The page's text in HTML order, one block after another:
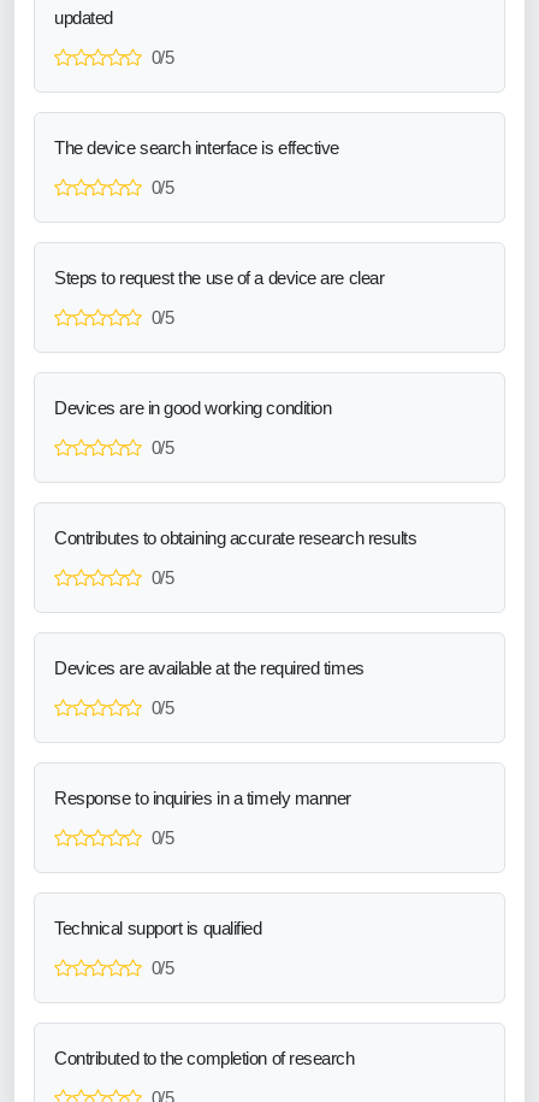
updated
0/5
The device search interface is effective
0/5
Steps to request the use of a device are clear
0/5
Devices are in good working condition
0/5
Contributes to obtaining accurate research results
0/5
Devices are available at the required times
0/5
Response to inquiries in a timely manner
0/5
Technical support is qualified
0/5
Contributed to the completion of research